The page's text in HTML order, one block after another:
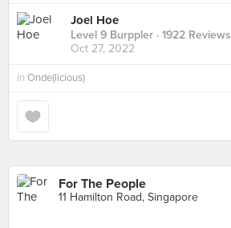
Joel Hoe
Level 9 Burppler · 1922 Reviews
Oct 27, 2022
in Onde(licious)
For The People
11 Hamilton Road, Singapore